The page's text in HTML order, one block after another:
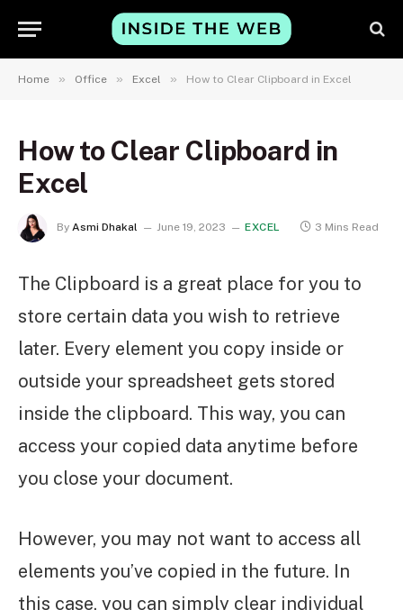
Home » Office » Excel » How to Clear Clipboard in Excel
How to Clear Clipboard in
Excel
By Asmi Dhakal June 19, 2023 EXCEL 3 Mins Read
The Clipboard is a great place for you to
store certain data you wish to retrieve
later. Every element you copy inside or
outside your spreadsheet gets stored
inside the clipboard. This way, you can
access your copied data anytime before
you close your document.
However, you may not want to access all
elements you’ve copied in the future. In
this case, you can simply clear individual